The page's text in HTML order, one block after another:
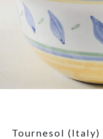
Tournesol (Italy)